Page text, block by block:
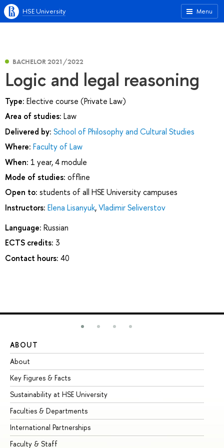
Menu
HSE University
BACHELOR 2021/2022
Logic and legal reasoning
Type: Elective course (Private Law)
Area of studies: Law
Delivered by: School of Philosophy and Cultural Studies
Where: Faculty of Law
When: 1 year, 4 module
Mode of studies: offline
Open to: students of all HSE University campuses
Instructors: Elena Lisanyuk,Vladimir Seliverstov
Language: Russian
ECTS credits: 3
Contact hours: 40
ABOUT
About
Key Figures & Facts
Sustainability at HSE University
Faculties & Departments
International Partnerships
Faculty & Staff